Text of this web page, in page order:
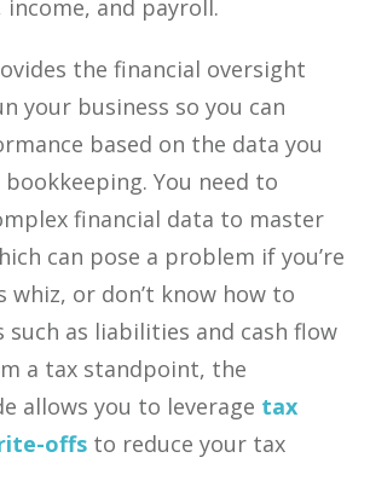
income, and payroll.
the financial oversight
your business so you can
based on the data you
You need to
financial data to master
can pose a problem if you’re
whiz, or don’t know how to
as liabilities and cash flow
a tax standpoint, the
allows you to leverage tax
offs to reduce your tax